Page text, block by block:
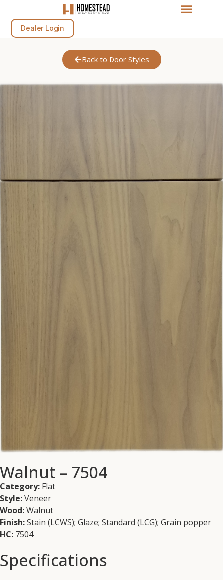
Dealer Login
Back to Door Styles
Walnut – 7504
Category: Flat
Style:Veneer
Wood:Walnut
Finish:Stain (LCWS); Glaze; Standard (LCG); Grain popper
HC: 7504
Specifications